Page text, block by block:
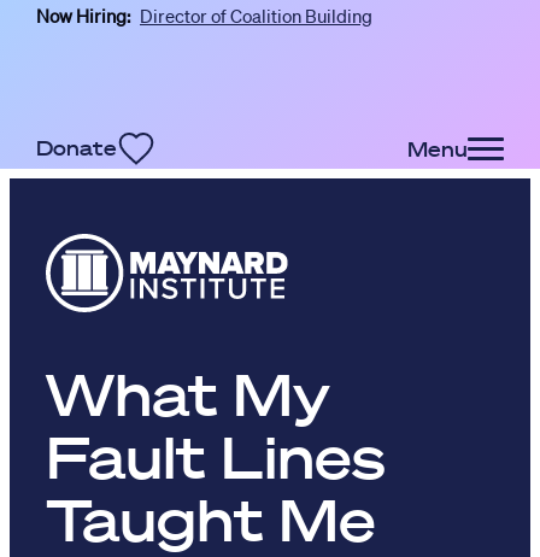
Skip to main content
Now Hiring: Director of Coalition Building
Donate Menu
What My
Fault Lines
Taught Me